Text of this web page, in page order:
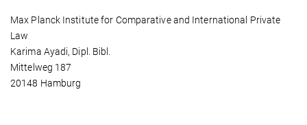
Max Planck Institute for Comparative and International Private
Law
Karima Ayadi, Dipl. Bibl.
Mittelweg 187
20148 Hamburg